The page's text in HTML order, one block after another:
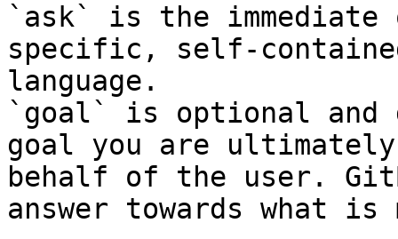
`ask` is the
specific, self-
language.
`goal` is optional and
goal you are
behalf of the user.
answer towards what